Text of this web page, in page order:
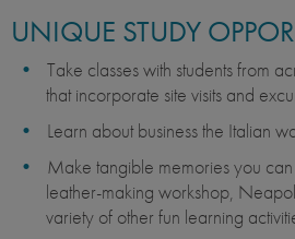
UNIQUE STUDY
Take classes with students from
that incorporate site visits and
Learn about business the Italian
Make tangible memories you
leather-making workshop,
variety of other fun learning